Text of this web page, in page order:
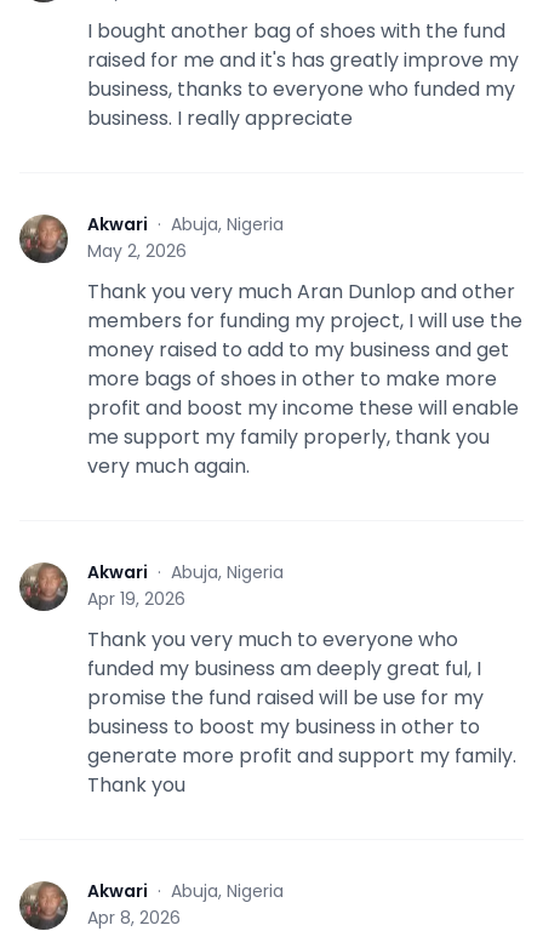
I bought another bag of shoes with the fund
raised for me and it's has greatly improve my
business, thanks to everyone who funded my
business. I really appreciate
A Akwari · Abuja, Nigeria
May 2, 2026
Thank you very much Aran Dunlop and other
members for funding my project, I will use the
money raised to add to my business and get
more bags of shoes in other to make more
profit and boost my income these will enable
me support my family properly, thank you
very much again.
A Akwari · Abuja, Nigeria
Apr 19, 2026
Thank you very much to everyone who
funded my business am deeply great ful, I
promise the fund raised will be use for my
business to boost my business in other to
generate more profit and support my family.
Thank you
A Akwari · Abuja, Nigeria
Apr 8, 2026